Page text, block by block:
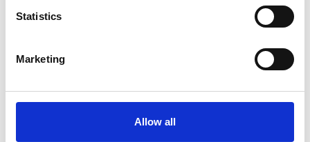
Statistics
Marketing
Allow all
can register by clicking the button below.
account. If you are a Fellow and do not have
your login details, please either use the
member of the Academy staff.